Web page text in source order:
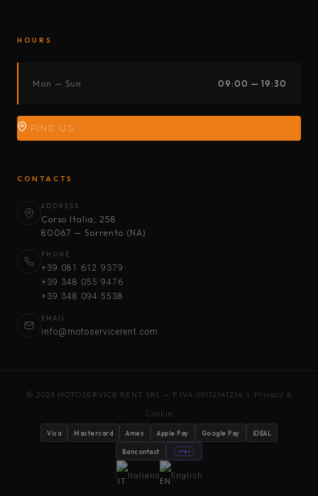
HOURS
Mon — Sun 09:00 — 19:30
FIND US
CONTACTS
ADDRESS
Corso Italia, 258
80067 — Sorrento (NA)
PHONE
+39 081 612 9379
+39 348 055 9476
+39 348 094 5538
EMAIL
info@motoservicerent.com
© 2025 MOTOSERVICE RENT SRL — P.IVA 09112141214 | Privacy &
Cookie
Visa Mastercard Amex Apple Pay Google Pay iDEAL
Bancontact stripe
Italiano English